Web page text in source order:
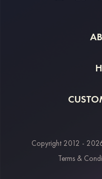
Copyright 2012 - 2026
Terms &